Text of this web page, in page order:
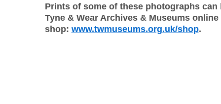
Prints of some of these photographs
Tyne & Wear Archives & Museums online
shop: www.twmuseums.org.uk/shop.